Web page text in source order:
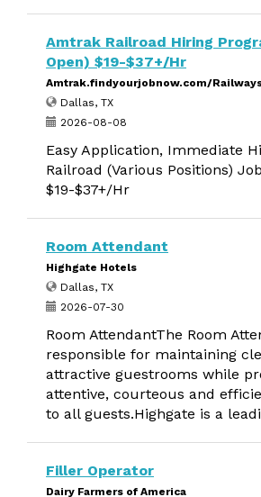
Amtrak Railroad Hiring
Open) $19-$37+/Hr
Amtrak.findyourjobnow.com/
Dallas, TX
2026-08-08
Easy Application, Immediate
Railroad (Various Positions)
$19-$37+/Hr
Room Attendant
Highgate Hotels
Dallas, TX
2026-07-30
Room AttendantThe Room
responsible for maintaining
attractive guestrooms while
attentive, courteous and
to all guests.Highgate is a
Filler Operator
Dairy Farmers of America